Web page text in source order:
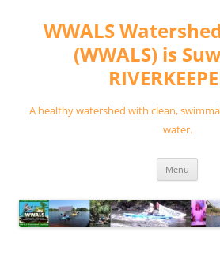
contentWWALS
(WWALS) is
A healthy watershed with clean,
water.
Menu